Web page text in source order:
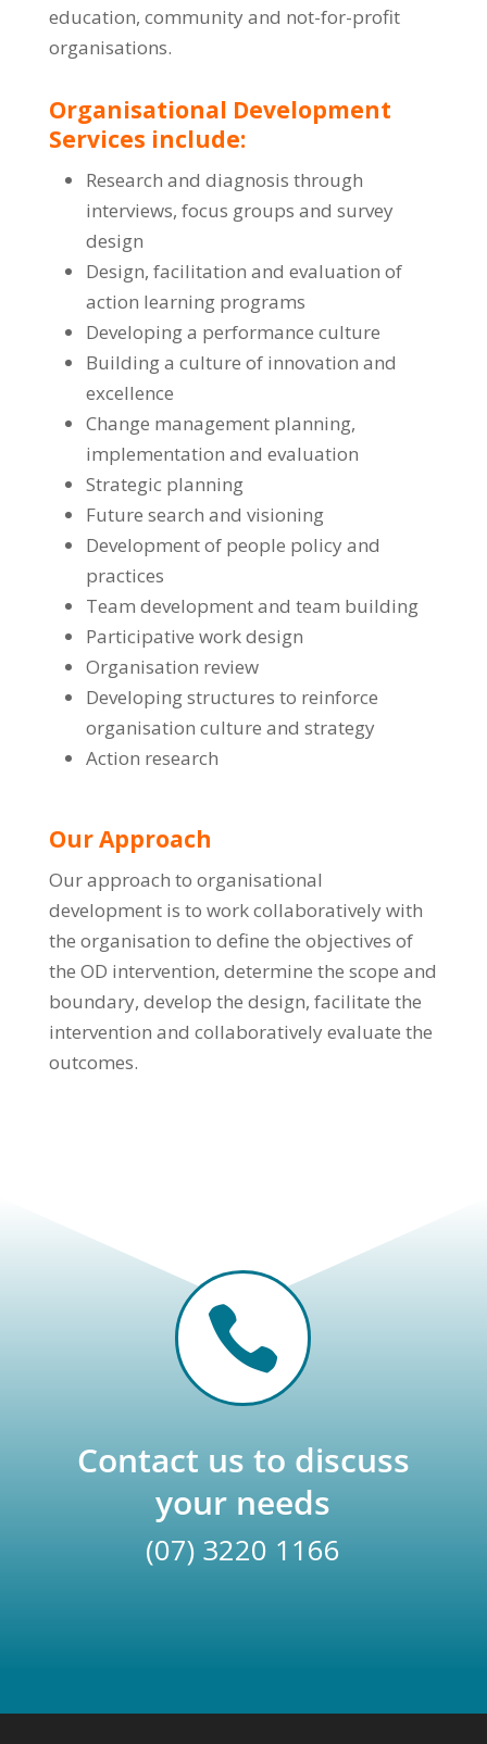
education, community and not-for-profit
organisations.
Organisational Development
Services include:
Research and diagnosis through
interviews, focus groups and survey
design
Design, facilitation and evaluation of
action learning programs
Developing a performance culture
Building a culture of innovation and
excellence
Change management planning,
implementation and evaluation
Strategic planning
Future search and visioning
Development of people policy and
practices
Team development and team building
Participative work design
Organisation review
Developing structures to reinforce
organisation culture and strategy
Action research
Our Approach
Our approach to organisational
development is to work collaboratively with
the organisation to define the objectives of
the OD intervention, determine the scope and
boundary, develop the design, facilitate the
intervention and collaboratively evaluate the
outcomes.

Contact us to discuss
your needs
(07) 3220 1166